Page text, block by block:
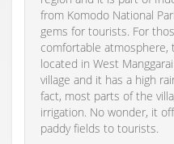
from Komodo National
gems for tourists. For
comfortable atmosphere,
located in West
village and it has a high
fact, most parts of the
irrigation. No wonder, it
paddy fields to tourists.